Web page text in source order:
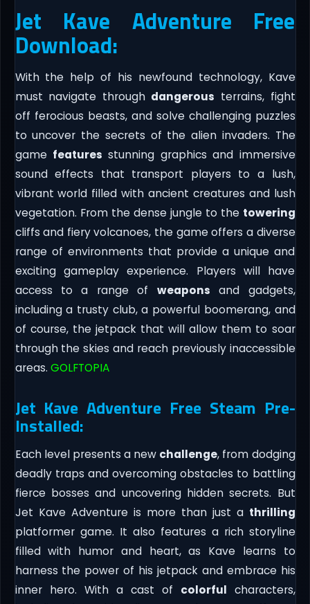
Jet Kave Adventure Free
Download:
With the help of his newfound technology, Kave
must navigate through dangerous terrains, fight
off ferocious beasts, and solve challenging puzzles
to uncover the secrets of the alien invaders. The
game features stunning graphics and immersive
sound effects that transport players to a lush,
vibrant world filled with ancient creatures and lush
vegetation. From the dense jungle to the towering
cliffs and fiery volcanoes, the game offers a diverse
range of environments that provide a unique and
exciting gameplay experience. Players will have
access to a range of weapons and gadgets,
including a trusty club, a powerful boomerang, and
of course, the jetpack that will allow them to soar
through the skies and reach previously inaccessible
areas. GOLFTOPIA
Jet Kave Adventure Free Steam Pre-
Installed:
Each level presents a new challenge, from dodging
deadly traps and overcoming obstacles to battling
fierce bosses and uncovering hidden secrets. But
Jet Kave Adventure is more than just a thrilling
platformer game. It also features a rich storyline
filled with humor and heart, as Kave learns to
harness the power of his jetpack and embrace his
inner hero. With a cast of colorful characters,